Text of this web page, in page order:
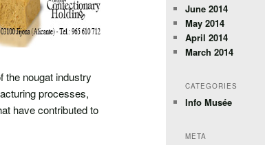
the nougat industry
processes,
have contributed to
June 2014
May 2014
April 2014
March 2014
CATEGORIES
Info Musée
META